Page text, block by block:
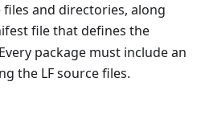
files and directories, along
file that defines the
package must include an
the LF source files.